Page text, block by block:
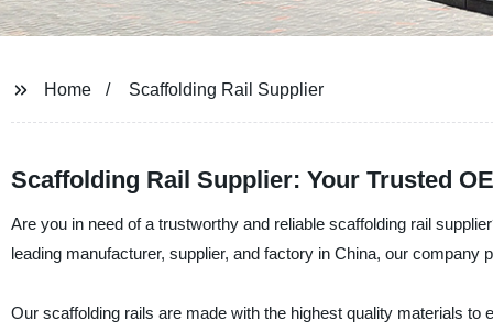
Home Scaffolding Rail Supplier
Scaffolding Rail Supplier: Your Trusted
Are you in need of a trustworthy and reliable scaffolding rail
leading manufacturer, supplier, and factory in China, our
Our scaffolding rails are made with the highest quality materials